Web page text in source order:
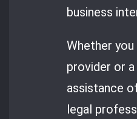
business
Whether
provider or
assistance
legal